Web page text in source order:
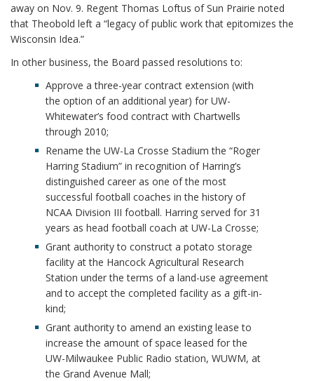
away on Nov. 9. Regent Thomas Loftus of Sun Prairie noted
that Theobold left a “legacy of public work that epitomizes the
Wisconsin Idea.”
In other business, the Board passed resolutions to:
Approve a three-year contract extension (with
the option of an additional year) for UW-
Whitewater’s food contract with Chartwells
through 2010;
Rename the UW-La Crosse Stadium the “Roger
Harring Stadium” in recognition of Harring’s
distinguished career as one of the most
successful football coaches in the history of
NCAA Division III football. Harring served for 31
years as head football coach at UW-La Crosse;
Grant authority to construct a potato storage
facility at the Hancock Agricultural Research
Station under the terms of a land-use agreement
and to accept the completed facility as a gift-in-
kind;
Grant authority to amend an existing lease to
increase the amount of space leased for the
UW-Milwaukee Public Radio station, WUWM, at
the Grand Avenue Mall;